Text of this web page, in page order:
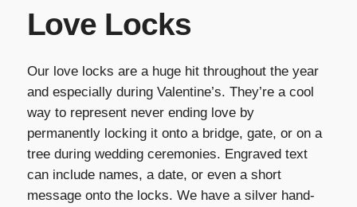
Love Locks
Our love locks are a huge hit throughout the year
and especially during Valentine’s. They’re a cool
way to represent never ending love by
permanently locking it onto a bridge, gate, or on a
tree during wedding ceremonies. Engraved text
can include names, a date, or even a short
message onto the locks. We have a silver hand-